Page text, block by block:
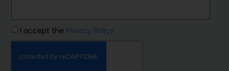
I accept the Privacy Policy